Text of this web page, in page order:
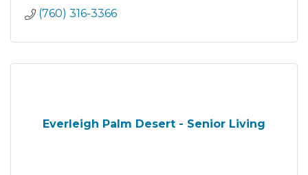
(760) 316-3366
Everleigh Palm Desert - Senior Living